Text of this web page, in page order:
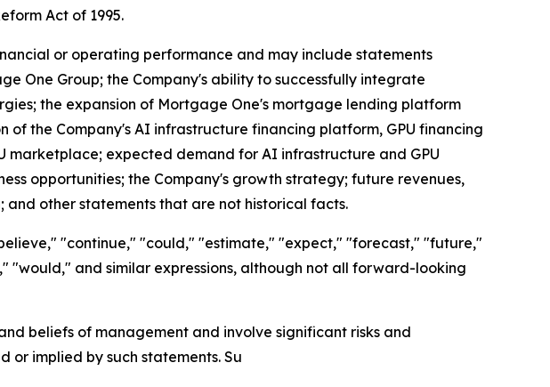
Act of 1995.
or operating performance and may include statements
One Group; the Company's ability to successfully integrate
the expansion of Mortgage One's mortgage lending platform
the Company's AI infrastructure financing platform, GPU financing
marketplace; expected demand for AI infrastructure and GPU
opportunities; the Company's growth strategy; future revenues,
other statements that are not historical facts.
"continue," "could," "estimate," "expect," "forecast," "future,"
and similar expressions, although not all forward-looking
beliefs of management and involve significant risks and
implied by such statements. Su